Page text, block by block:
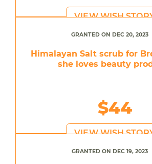
VIEW WISH
GRANTED ON DEC 20, 2023
Himalayan Salt scrub for
she loves beauty
$44
VIEW WISH
GRANTED ON DEC 19, 2023